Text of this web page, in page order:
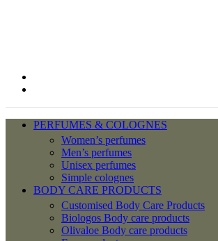
PERFUMES & COLOGNES
Women’s perfumes
Men’s perfumes
Unisex perfumes
Simple colognes
BODY CARE PRODUCTS
Customised Body Care Products
Biologos Body care products
Olivaloe Body care products